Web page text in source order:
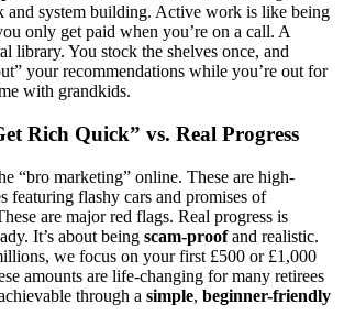
and system building. Active work is like being
only get paid when you’re on a call. A
library. You stock the shelves once, and
your recommendations while you’re out for
with grandkids.
Rich Quick” vs. Real Progress
“bro marketing” online. These are high-
featuring flashy cars and promises of
are major red flags. Real progress is
It’s about being scam-proofand realistic.
we focus on your first £500 or £1,000
amounts are life-changing for many retirees
through a simple, beginner-friendly